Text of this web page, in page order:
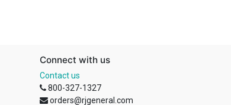
Connect with us
Contact us
800-327-1327
orders@rjgeneral.com